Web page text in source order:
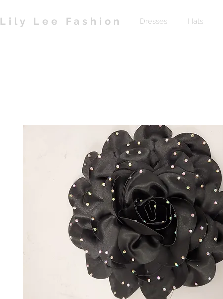
Lily Lee Fashion Dresses Hats